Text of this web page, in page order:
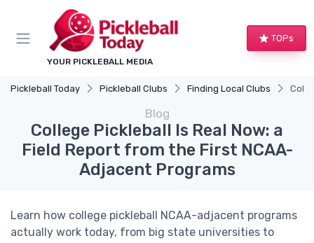
YOUR PICKLEBALL MEDIA
TOPs
Pickleball Today Pickleball Clubs Finding Local Clubs
Blog
College Pickleball Is Real Now: a
Field Report from the First NCAA-
Adjacent Programs
Learn how college pickleball NCAA-adjacent programs
actually work today, from big state universities to